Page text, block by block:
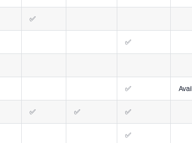
✅
✅
✅
✅ ✅ ✅
✅